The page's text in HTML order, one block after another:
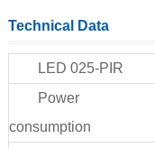
Technical Data
LED 025-PIR
Power
consumption